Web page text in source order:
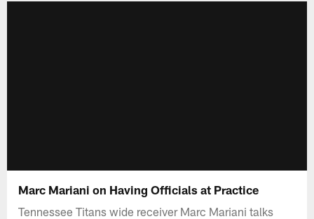
Marc Mariani on Having Officials at Practice
Tennessee Titans wide receiver Marc Mariani talks